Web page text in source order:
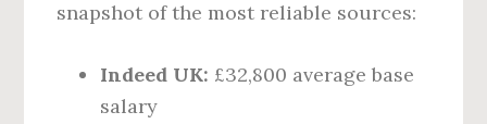
snapshot of the most reliable sources:
Indeed UK: £32,800 average base
salary